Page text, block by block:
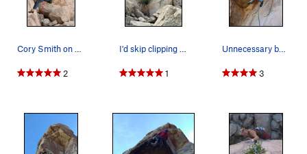
Cory Smith on Head over Heals
2
I'd skip clipping the bolt next time. It create…
1
Unnecessary but fun, after the shot I went back…
3